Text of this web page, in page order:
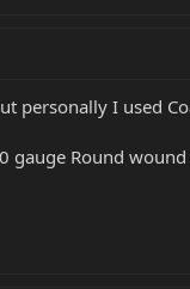
personally I used
gauge Round